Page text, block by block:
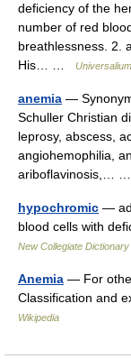
deficiency of the
number of red
breathlessness. 2.
His… …
Universalium
anemia —
Schuller Christian
leprosy, abscess,
angiohemophilia,
ariboflavinosis,…
hypochromic —
blood cells with
New Collegiate Dictionary
Anemia — For
Classification and
Wikipedia